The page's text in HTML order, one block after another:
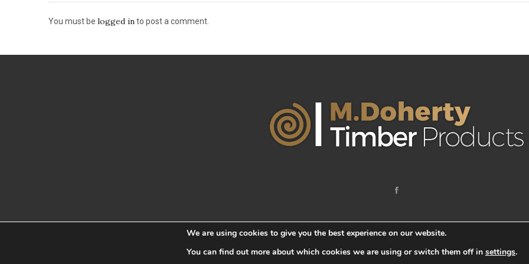
You must be logged into post a comment.
We are using cookies to give you the best experience on our website.
You can find out more about which cookies we are using or switch them off in settings.